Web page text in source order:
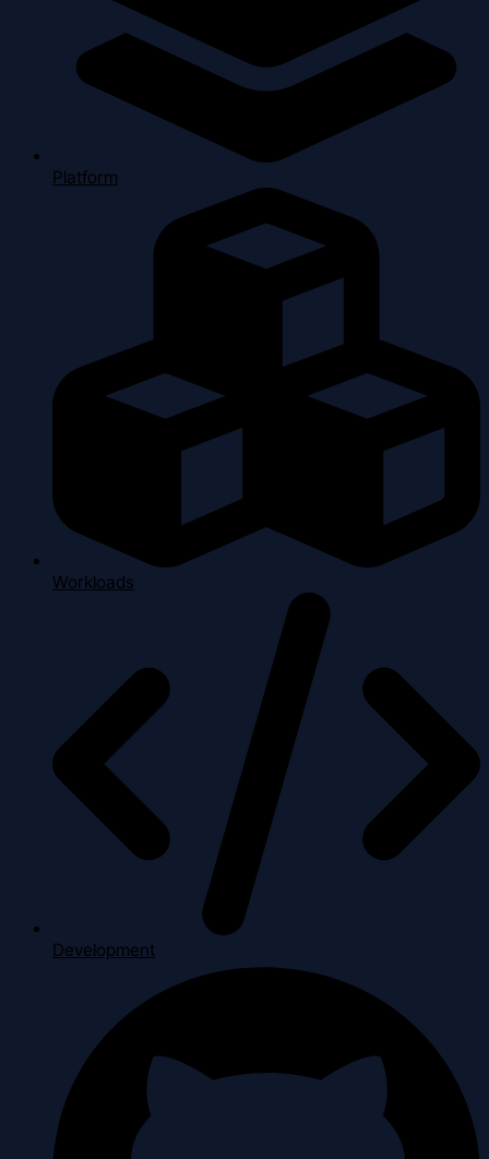
Platform
Workloads
Development